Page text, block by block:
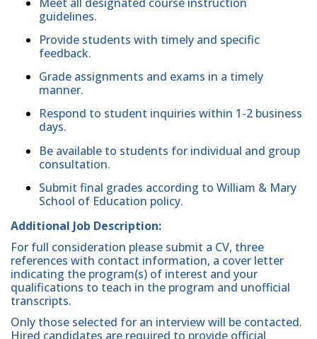
guidelines.
Provide students with timely and specific
feedback.
Grade assignments and exams in a timely
manner.
Respond to student inquiries within 1-2 business
days.
Be available to students for individual and group
consultation.
Submit final grades according to William & Mary
School of Education policy.
Additional Job Description:
For full consideration please submit a CV, three
references with contact information, a cover letter
indicating the program(s) of interest and your
qualifications to teach in the program and unofficial
transcripts.
Only those selected for an interview will be contacted.
Hired candidates are required to provide official